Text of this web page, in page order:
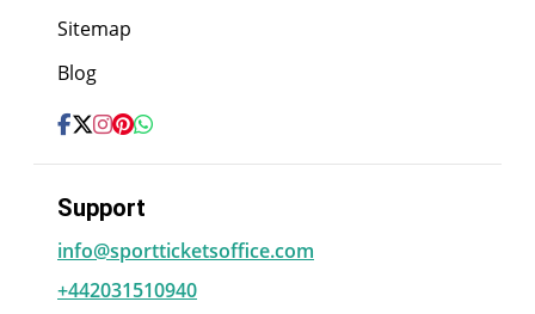
Sitemap
Blog
Support
info@sportticketsoffice.com
+442031510940